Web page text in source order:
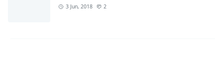
3 Jun, 2018 2